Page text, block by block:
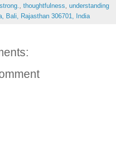
strong., thoughtfulness, understanding
Bali, Rajasthan 306701, India